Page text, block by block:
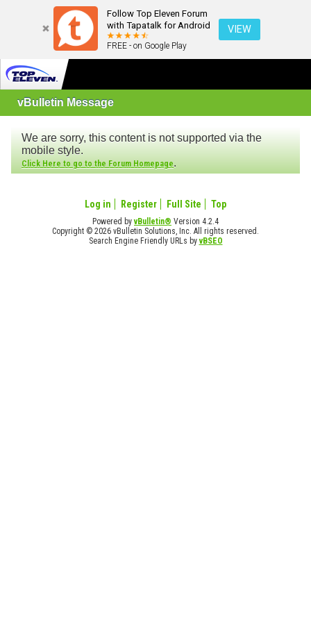
Follow Top Eleven Forum
with Tapatalk for Android
FREE - on Google Play
VIEW
vBulletin Message
We are sorry, this content is not supported via the
mobile style.
Click Here to go to the Forum Homepage.
Log in Register Full Site Top
Powered byvBulletin® Version 4.2.4
Copyright © 2026 vBulletin Solutions, Inc. All rights reserved.
Search Engine Friendly URLs byvBSEO